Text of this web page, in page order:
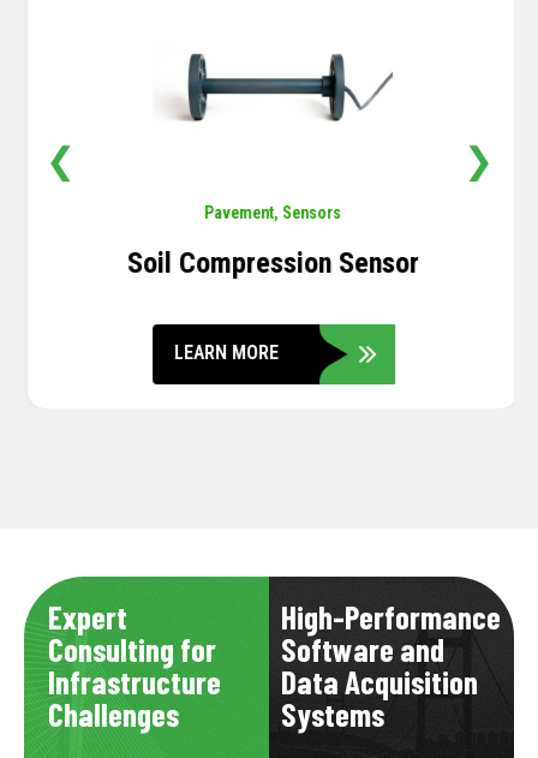
Pavement, Sensors
Soil Compression Sensor
LEARN MORE
❮ ❯
Expert
Consulting for
Infrastructure
Challenges
High-Performance
Software and
Data Acquisition
Systems